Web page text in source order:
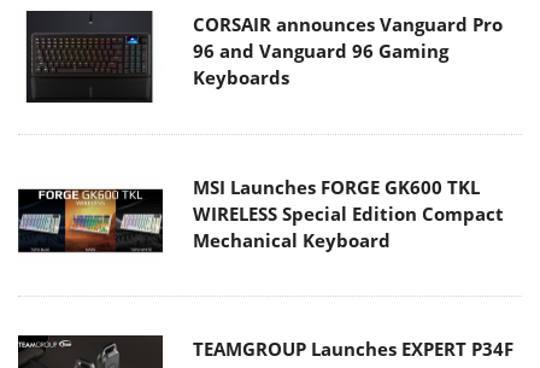
CORSAIR announces Vanguard Pro
96 and Vanguard 96 Gaming
Keyboards
MSI Launches FORGE GK600 TKL
WIRELESS Special Edition Compact
Mechanical Keyboard
TEAMGROUP Launches EXPERT P34F